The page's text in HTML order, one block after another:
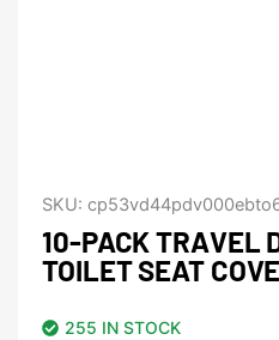
SKU:
10-PACK TRAVEL
TOILET SEAT
255 IN STOCK